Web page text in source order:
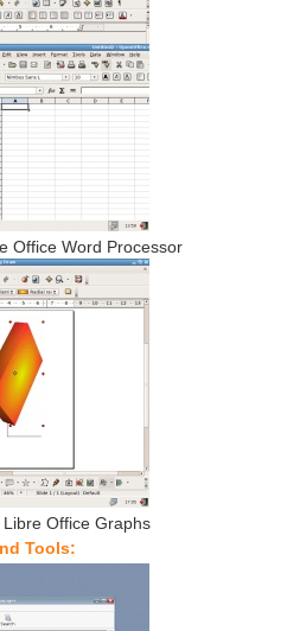
Office Word Processor
Libre Office Graphs
Tools: